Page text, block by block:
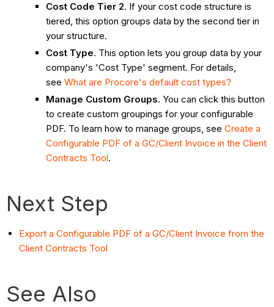
Cost Code Tier 2. If your cost code structure is
tiered, this option groups data by the second tier in
your structure.
Cost Type. This option lets you group data by your
company's 'Cost Type' segment. For details,
see What are Procore's default cost types?
Manage Custom Groups. You can click this button
to create custom groupings for your configurable
PDF. To learn how to manage groups, see Create a
Configurable PDF of a GC/Client Invoice in the Client
Contracts Tool.
Next Step
Export a Configurable PDF of a GC/Client Invoice from the
Client Contracts Tool
See Also